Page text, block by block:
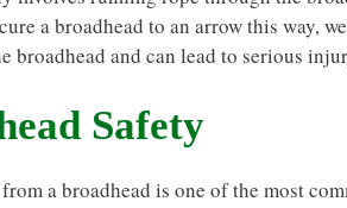
a broadhead to an arrow this way,
broadhead and can lead to serious
Safety
a broadhead is one of the most